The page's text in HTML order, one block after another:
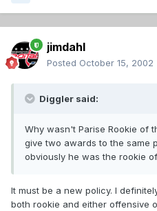
jimdahl
Posted October 15, 2002
Diggler said:
Why wasn't Parise Rookie of
give two awards to the same
obviously he was the rookie
It must be a new policy. I
both rookie and either offensive